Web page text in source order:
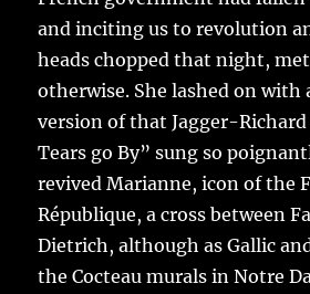
and inciting us to revolution
heads chopped that night,
otherwise. She lashed on with
version of that Jagger-
Tears go By” sung so
revived Marianne, icon of the
République, a cross between
Dietrich, although as Gallic
the Cocteau murals in Notre